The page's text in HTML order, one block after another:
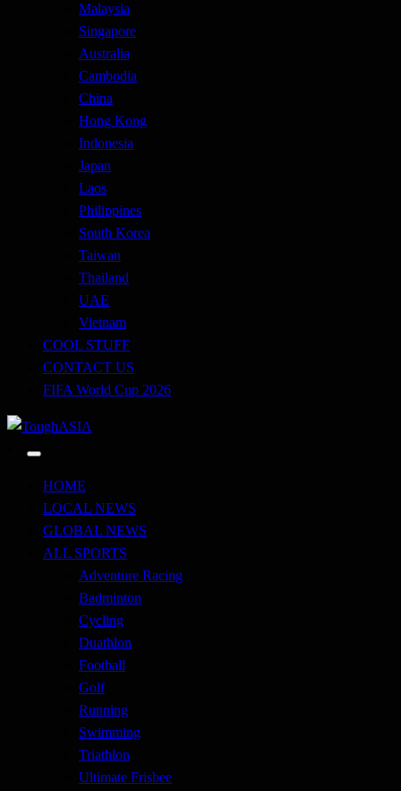
Malaysia
Singapore
Australia
Cambodia
China
Hong Kong
Indonesia
Japan
Laos
Philippines
South Korea
Taiwan
Thailand
UAE
Vietnam
COOL STUFF
CONTACT US
FIFA World Cup 2026
ToughASIA
HOME
LOCAL NEWS
GLOBAL NEWS
ALL SPORTS
Adventure Racing
Badminton
Cycling
Duathlon
Football
Golf
Running
Swimming
Triathlon
Ultimate Frisbee